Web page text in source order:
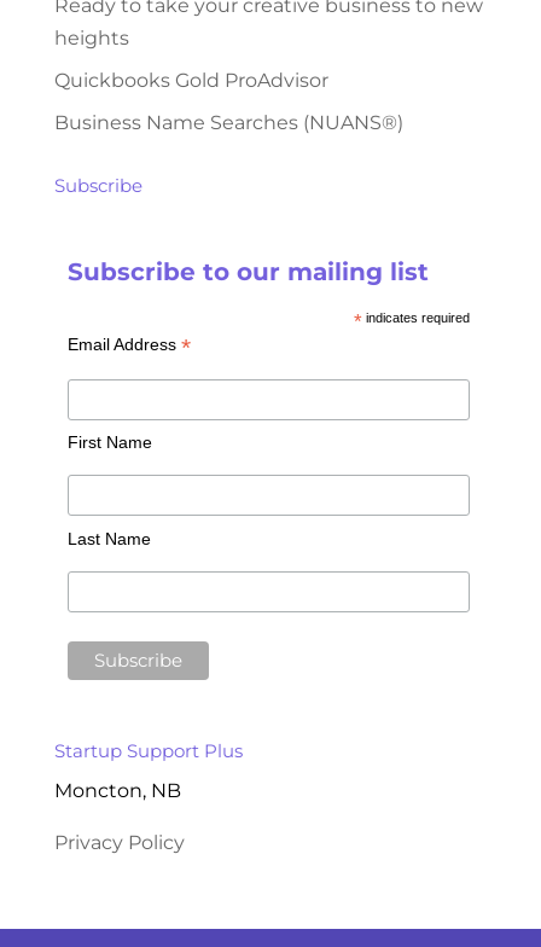
Ready to take your creative business to new
heights
Quickbooks Gold ProAdvisor
Business Name Searches (NUANS®)
Subscribe
Subscribe to our mailing list
* indicates required
Email Address *
First Name
Last Name
Startup Support Plus
Moncton, NB
Privacy Policy